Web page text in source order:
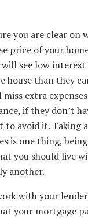
you are clear on
price of your
see low interest
house than they
extra
if they don’t
to avoid it. Taking
is one thing,
you should live
another.
with your
your mortgage